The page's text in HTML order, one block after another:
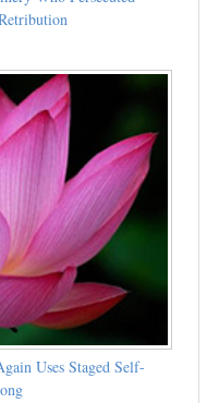
Uses Staged Self-